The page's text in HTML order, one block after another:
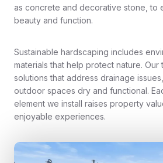
as concrete and decorative stone, to
beauty and function.
Sustainable hardscaping includes
materials that help protect nature. Our
solutions that address drainage
outdoor spaces dry and functional.
element we install raises property
enjoyable experiences.